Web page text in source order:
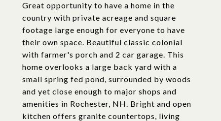
Great opportunity to have a home in the
country with private acreage and square
footage large enough for everyone to have
their own space. Beautiful classic colonial
with farmer's porch and 2 car garage. This
home overlooks a large back yard with a
small spring fed pond, surrounded by woods
and yet close enough to major shops and
amenities in Rochester, NH. Bright and open
kitchen offers granite countertops, living